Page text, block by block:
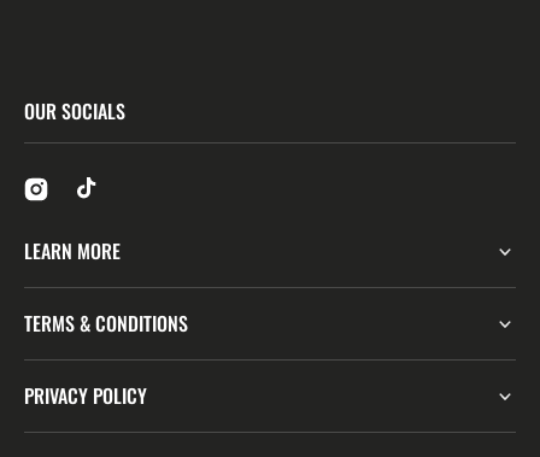
OUR SOCIALS
LEARN MORE
TERMS & CONDITIONS
PRIVACY POLICY